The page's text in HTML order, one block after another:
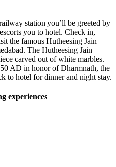
station you’ll be greeted by
you to hotel. Check in,
the famous Hutheesing Jain
The Hutheesing Jain
carved out of white marbles.
AD in honor of Dharmnath, the
to hotel for dinner and night stay.
experiences